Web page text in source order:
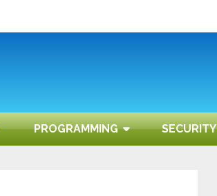
PROGRAMMING SECURITY